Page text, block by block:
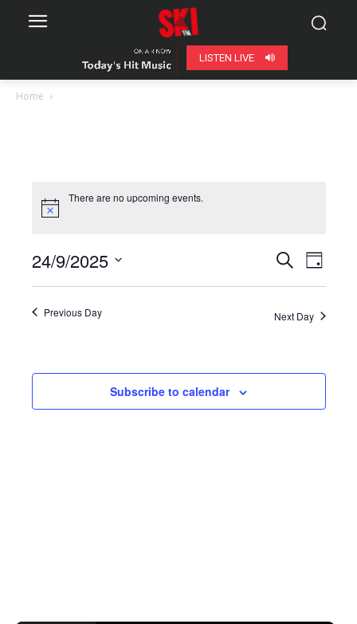
LISTEN LIVE
Home
There are no upcoming events.
Events
Search
and
Search
Day
24/9/2025
Previous Day Next Day
Subscribe to calendar